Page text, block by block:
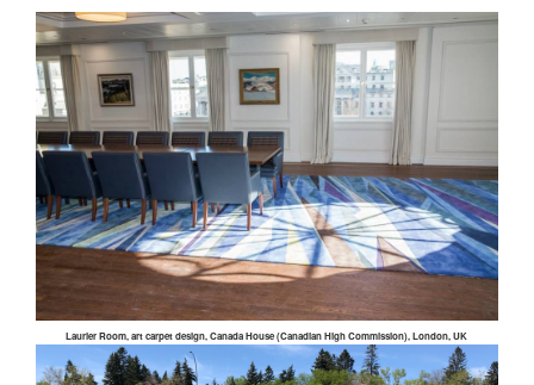
Laurier Room, art carpet design, Canada House (Canadian High Commission), London, UK